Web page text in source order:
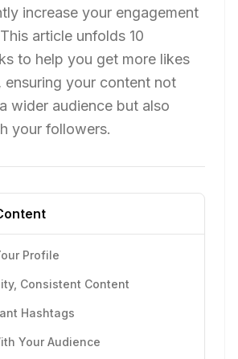
increase your engagement
article unfolds 10
to help you get more likes
ensuring your content not
wider audience but also
your followers.
Profile
Consistent Content
Hashtags
Your Audience